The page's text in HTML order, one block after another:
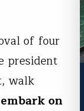
of four
president
walk
on